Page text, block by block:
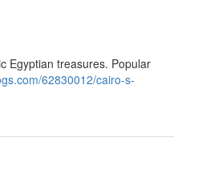
Egyptian treasures. Popular
62830012/cairo-s-